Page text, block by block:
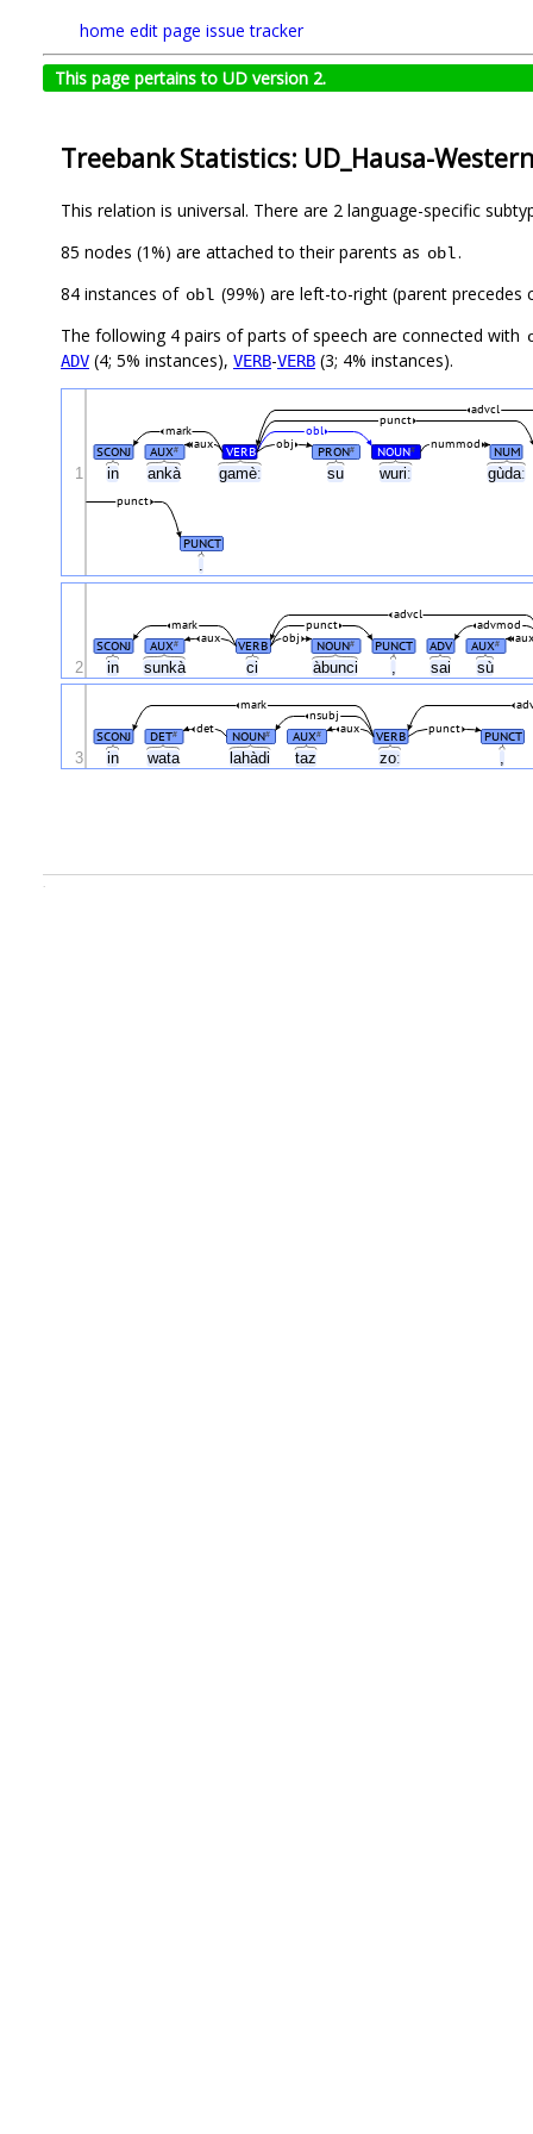
home edit page issue tracker
This page pertains to UD version 2.
Treebank Statistics: UD_Hausa-
This relation is universal. There are 2 language-specific
85 nodes (1%) are attached to their parents as obl.
84 instances of obl (99%) are left-to-right (parent precedes
The following 4 pairs of parts of speech are connected with
ADV (4; 5% instances), VERB-VERB (3; 4% instances).
in ankà gamèː su wuriː gùdaː
.
SCONJ AUX# VERB PRON# NOUN# NUM
obj
aux nummod
obl
mark
punct
advcl
PUNCT
punct
1
in sunkà ci àbunci sai sù
SCONJ AUX# VERB NOUN# PUNCT ADV AUX#
aux obj
advmod
mark punct
advcl
2
in wata lahàdi taz zoː ,
SCONJ DET# NOUN# AUX# VERB PUNCT
punct
aux
det
nsubj
mark
3
.